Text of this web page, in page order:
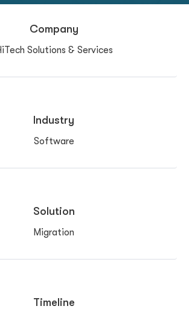
Company
Solutions & Services
Industry
Software
Solution
Migration
Timeline